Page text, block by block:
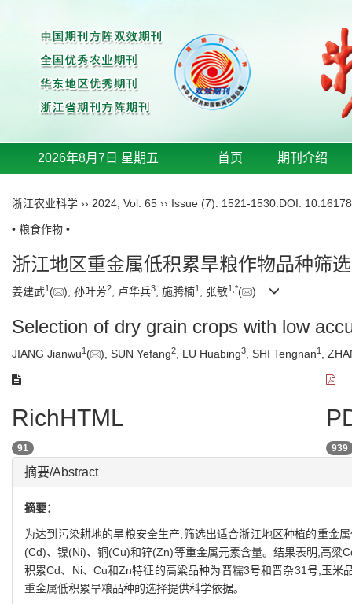
2026年8月7日 星期五 首页 期刊介绍
浙江农业科学 ›› 2024 Vol. 65 ›› Issue (7): 1521-1530. DOI:
• 粮食作物 •
浙江地区重金属低积累旱粮作物品种筛选
姜建武1 ( ), 孙叶芳2 , 卢华兵3 , 施腾楠1 , 张敏1 *( )
Selection of dry grain crops with low
JIANG Jianwu1 ( ), SUN Yefang2 , LU Huabing3 , SHI Tengnan1 ,
RichHTML
91 939
摘要/Abstract
摘要：
为达到污染耕地的旱粮安全生产,筛选出适合浙江地区种植的重金
(Cd)、镍(Ni)、铜(Cu)和锌(Zn)等重金属元素含量。结果表明,高粱
积累Cd、Ni、Cu和Zn特征的高粱品种为晋糯3号和晋杂31号,玉
重金属低积累旱粮品种的选择提供科学依据。